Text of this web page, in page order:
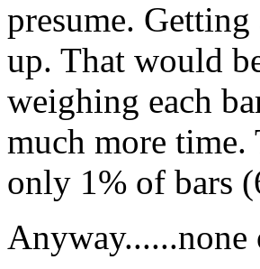
presume.
up. That would
weighing each
much more
only 1% of bars